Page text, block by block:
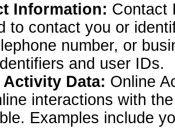
Information: Contact
to contact you or
number, or
and user IDs.
Data: Online
interactions with
Examples include